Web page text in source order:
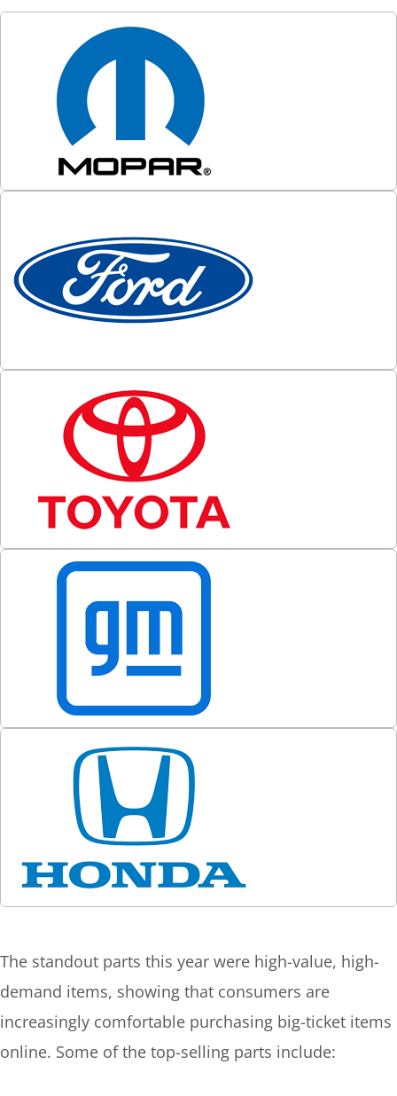
The standout parts this year were high-value, high-
demand items, showing that consumers are
increasingly comfortable purchasing big-ticket items
online. Some of the top-selling parts include: